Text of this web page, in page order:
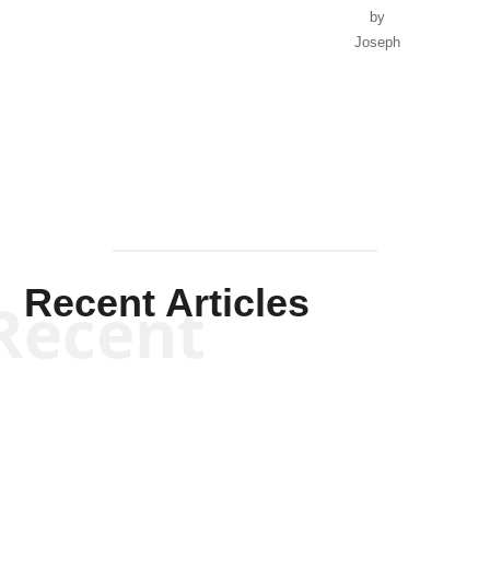
by
Joseph
Recent Articles